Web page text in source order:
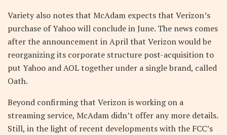
Variety also notes that McAdam expects that Verizon’s
purchase of Yahoo will conclude in June. The news comes
after the announcement in April that Verizon would be
reorganizing its corporate structure post-acquisition to
put Yahoo and AOL together under a single brand, called
Oath.
Beyond confirming that Verizon is working on a
streaming service, McAdam didn’t offer any more details.
Still, in the light of recent developments with the FCC’s